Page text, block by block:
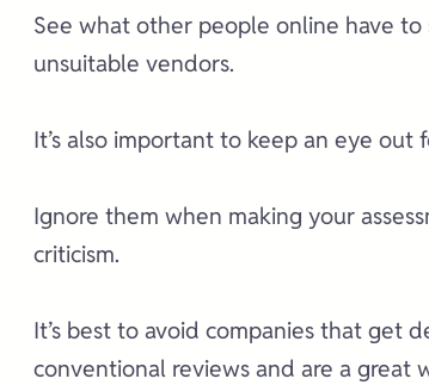
See what other people online have to
unsuitable vendors.
It’s also important to keep an eye out
Ignore them when making your
criticism.
It’s best to avoid companies that get
conventional reviews and are a great